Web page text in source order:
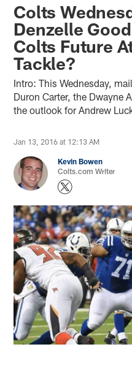
Colts
Denzelle
Colts Future
Tackle?
Intro: This Wednesday,
Duron Carter, the Dwayne
the outlook for Andrew
Jan 13, 2016 at 12:13 AM
Kevin Bowen
Colts.com Writer